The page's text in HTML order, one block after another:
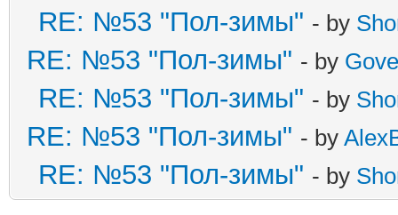
RE: №53 "Пол-зимы" - by
RE: №53 "Пол-зимы" - by
RE: №53 "Пол-зимы" - by
RE: №53 "Пол-зимы" - by
RE: №53 "Пол-зимы" - by